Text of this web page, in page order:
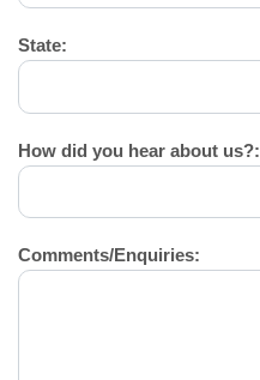
State:
How did you hear about us?:
Comments/Enquiries: